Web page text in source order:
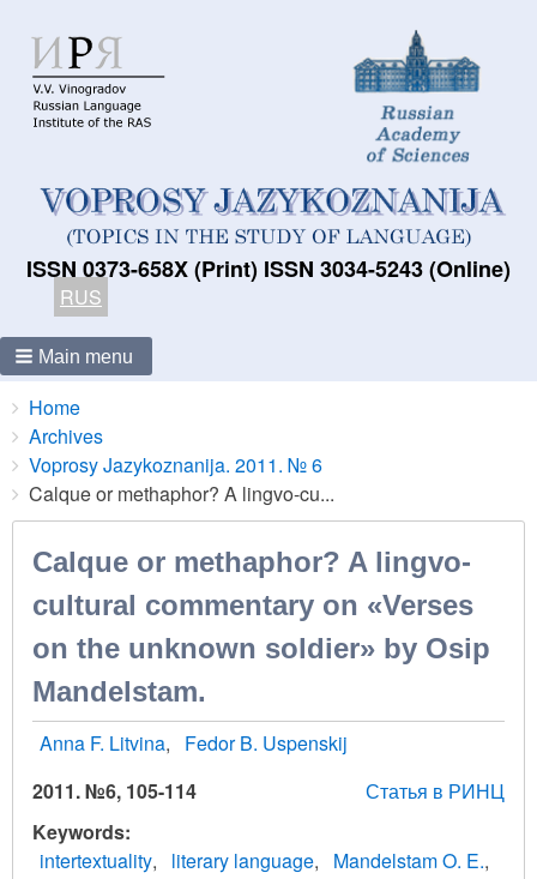
ISSN 0373-658X (Print) ISSN 3034-5243 (Online)
RUS
Main menu
Breadcrumbs
You
are
here:
Home
Archives
Voprosy Jazykoznanija. 2011. № 6
Calque or methaphor? A lingvo-cu...
Calque or methaphor? A lingvo-
cultural commentary on «Verses
on the unknown soldier» by Osip
Mandelstam.
Anna F. Litvina
Fedor B. Uspenskij
Статья в РИНЦ
2011. №6, 105-114
Keywords
intertextuality
literary language
Mandelstam O. E.